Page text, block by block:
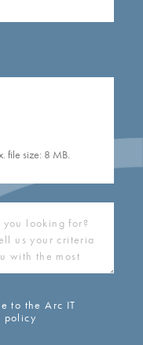
file size: 8 MB.
to the Arc IT
policy